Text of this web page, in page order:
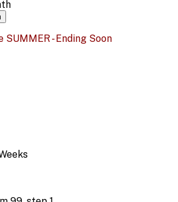
SUMMER - Ending Soon